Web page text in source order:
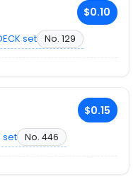
$0.10
set No. 129
$0.15
set No. 446